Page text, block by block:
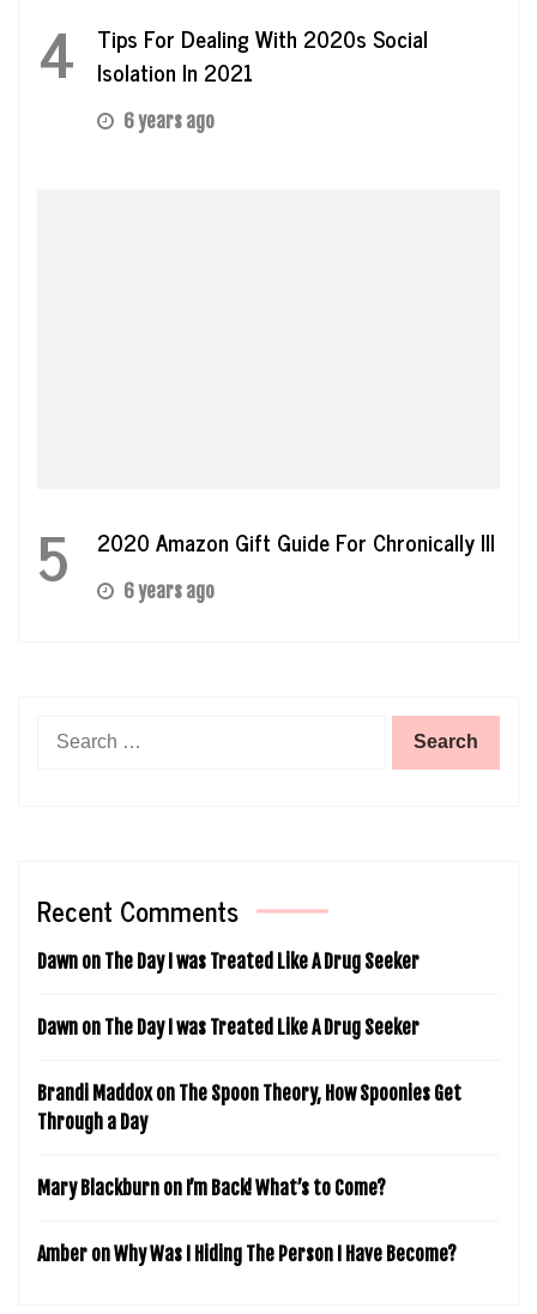
4
Tips For Dealing With 2020s Social
Isolation In 2021
6 years ago
5 2020 Amazon Gift Guide For Chronically Ill
6 years ago
Search
Recent Comments
Dawn on The Day I was Treated Like A Drug Seeker
Dawn on The Day I was Treated Like A Drug Seeker
Brandi Maddoxon The Spoon Theory, How Spoonies Get
Through a Day
Mary Blackburn on I’m Back! What’s to Come?
Amber onWhy Was I Hiding The Person I Have Become?